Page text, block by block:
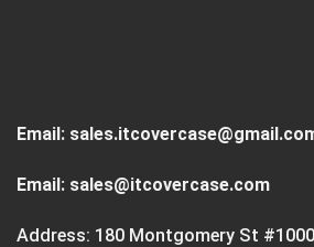
Email:
Email: sales@itcovercase.com
Address: 180 Montgomery St